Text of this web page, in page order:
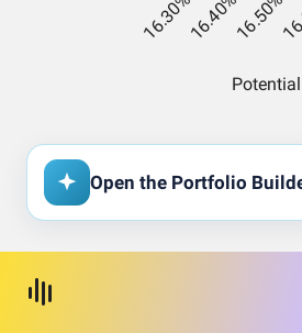
Open the Portfolio